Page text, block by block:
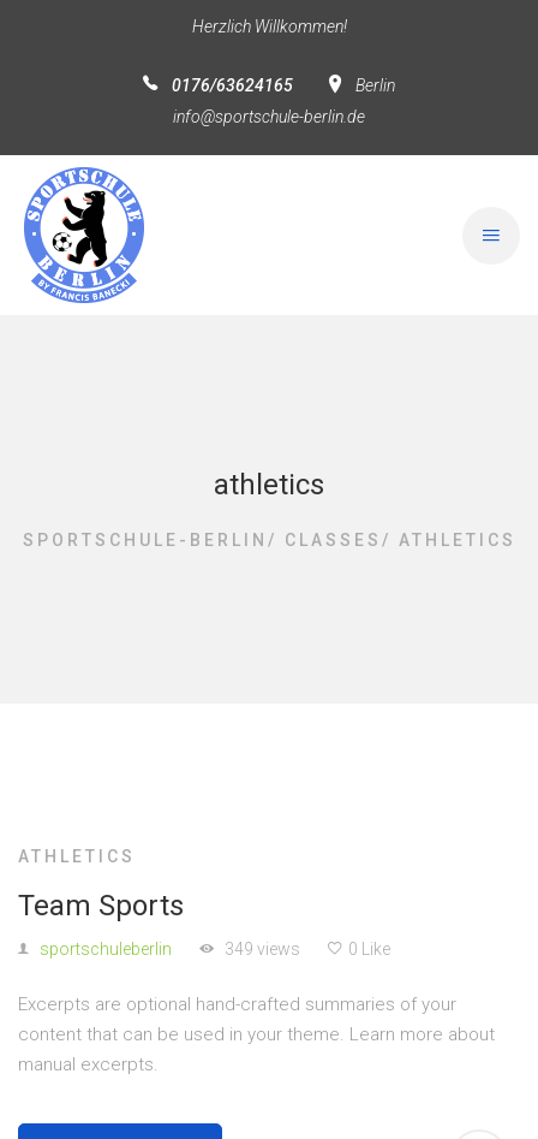
Herzlich Willkommen!
0176/63624165
Berlin
info@sportschule-berlin.de
athletics
SPORTSCHULE-BERLIN / CLASSES / ATHLETICS
ATHLETICS
Team Sports
sportschuleberlin 349 views 0 Like
Excerpts are optional hand-crafted summaries of your
content that can be used in your theme. Learn more about
manual excerpts.